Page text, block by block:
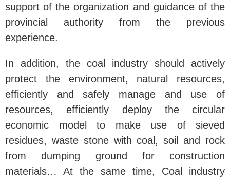
support of the organization and guidance of the
provincial authority from the previous
experience.
In addition, the coal industry should actively
protect the environment, natural resources,
efficiently and safely manage and use of
resources, efficiently deploy the circular
economic model to make use of sieved
residues, waste stone with coal, soil and rock
from dumping ground for construction
materials… At the same time, Coal industry